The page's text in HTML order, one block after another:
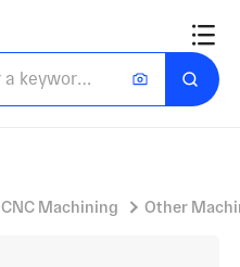
CNC Machining Other